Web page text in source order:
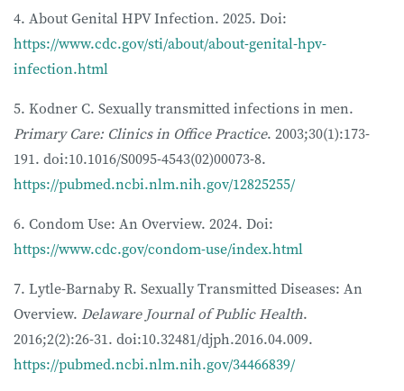
4. About Genital HPV Infection. 2025. Doi:
https://www.cdc.gov/sti/about/about-genital-hpv-
infection.html
5. Kodner C. Sexually transmitted infections in men.
Primary Care: Clinics in Office Practice. 2003;30(1):173-
191. doi:10.1016/S0095-4543(02)00073-8.
https://pubmed.ncbi.nlm.nih.gov/12825255/
6. Condom Use: An Overview. 2024. Doi:
https://www.cdc.gov/condom-use/index.html
7. Lytle-Barnaby R. Sexually Transmitted Diseases: An
Overview. Delaware Journal of Public Health.
2016;2(2):26-31. doi:10.32481/djph.2016.04.009.
https://pubmed.ncbi.nlm.nih.gov/34466839/